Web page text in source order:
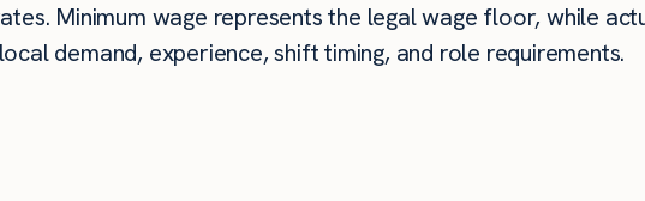
Minimum wage represents the legal wage floor, while
demand, experience, shift timing, and role requirements.